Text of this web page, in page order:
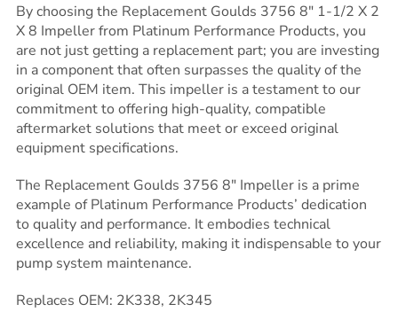
By choosing the Replacement Goulds 3756 8″ 1-1/2 X 2
X 8 Impeller from Platinum Performance Products, you
are not just getting a replacement part; you are investing
in a component that often surpasses the quality of the
original OEM item. This impeller is a testament to our
commitment to offering high-quality, compatible
aftermarket solutions that meet or exceed original
equipment specifications.
The Replacement Goulds 3756 8″ Impeller is a prime
example of Platinum Performance Products’ dedication
to quality and performance. It embodies technical
excellence and reliability, making it indispensable to your
pump system maintenance.
Replaces OEM: 2K338, 2K345